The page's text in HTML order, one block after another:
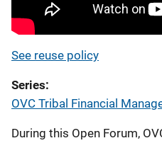
See reuse policy
Series
OVC Tribal Financial
During this Open Forum,